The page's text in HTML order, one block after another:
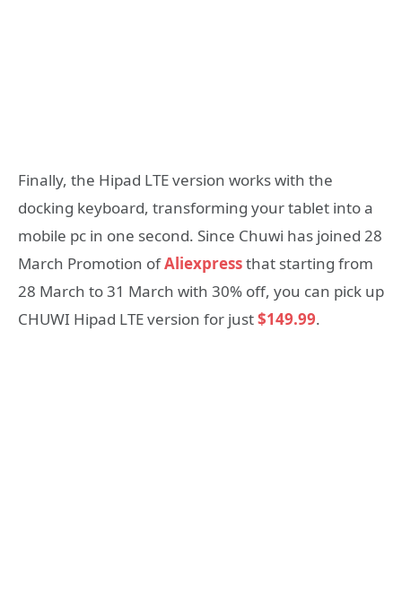
Finally, the Hipad LTE version works with the
docking keyboard, transforming your tablet into a
mobile pc in one second. Since Chuwi has joined 28
March Promotion ofAliexpressthat starting from
28 March to 31 March with 30% off, you can pick up
CHUWI Hipad LTE version for just$149.99.